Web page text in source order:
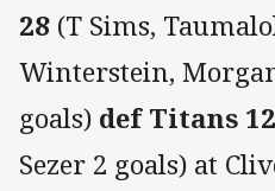
28 (T Sims,
Winterstein,
goals) def Titans 12
Sezer 2 goals) at